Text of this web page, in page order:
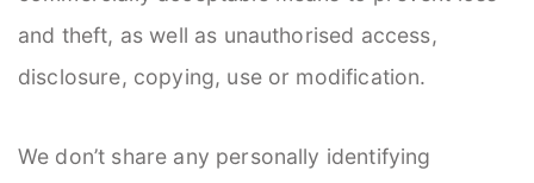
and theft, as well as unauthorised access,
disclosure, copying, use or modification.
We don’t share any personally identifying